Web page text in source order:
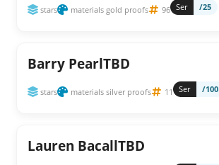
stars materials gold proofs 96 Ser /25
Barry PearlTBD
stars materials silver proofs 11 Ser /100
Lauren BacallTBD